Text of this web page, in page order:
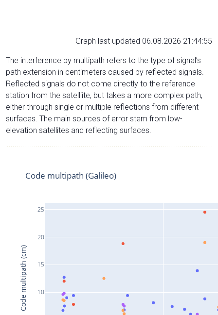
Graph last updated 06.08.2026 21:44:55
The interference by multipath refers to the type of signal’s
path extension in centimeters caused by reflected signals.
Reflected signals do not come directly to the reference
station from the satelliite, but takes a more complex path,
either through single or multiple reflections from different
surfaces. The main sources of error stem from low-
elevation satellites and reflecting surfaces.
10
15
20
25
Code multipath (Galileo)
Code multipath (cm)